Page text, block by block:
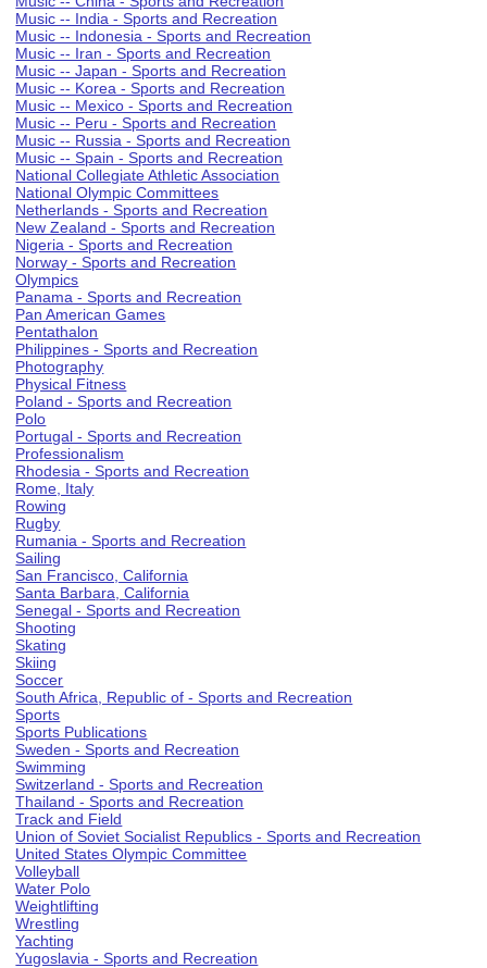
Music -- India - Sports and Recreation
Music -- Indonesia - Sports and Recreation
Music -- Iran - Sports and Recreation
Music -- Japan - Sports and Recreation
Music -- Korea - Sports and Recreation
Music -- Mexico - Sports and Recreation
Music -- Peru - Sports and Recreation
Music -- Russia - Sports and Recreation
Music -- Spain - Sports and Recreation
National Collegiate Athletic Association
National Olympic Committees
Netherlands - Sports and Recreation
New Zealand - Sports and Recreation
Nigeria - Sports and Recreation
Norway - Sports and Recreation
Olympics
Panama - Sports and Recreation
Pan American Games
Pentathalon
Philippines - Sports and Recreation
Photography
Physical Fitness
Poland - Sports and Recreation
Polo
Portugal - Sports and Recreation
Professionalism
Rhodesia - Sports and Recreation
Rome, Italy
Rowing
Rugby
Rumania - Sports and Recreation
Sailing
San Francisco, California
Santa Barbara, California
Senegal - Sports and Recreation
Shooting
Skating
Skiing
Soccer
South Africa, Republic of - Sports and Recreation
Sports
Sports Publications
Sweden - Sports and Recreation
Swimming
Switzerland - Sports and Recreation
Thailand - Sports and Recreation
Track and Field
Union of Soviet Socialist Republics - Sports and Recreation
United States Olympic Committee
Volleyball
Water Polo
Weightlifting
Wrestling
Yachting
Yugoslavia - Sports and Recreation